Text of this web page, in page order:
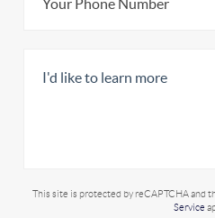
This site is protected by reCAPTCHA and
Service